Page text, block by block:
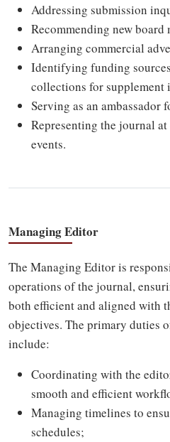
Addressing submission
Recommending new board
Arranging commercial
Identifying funding
collections for supplement
Serving as an ambassador
Representing the journal
events.
Managing Editor
The Managing Editor is
operations of the journal,
both efficient and aligned with
objectives. The primary duties
include:
Coordinating with the
smooth and efficient
Managing timelines to
schedules;